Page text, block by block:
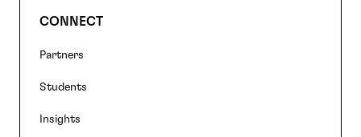
CONNECT
Partners
Students
Insights